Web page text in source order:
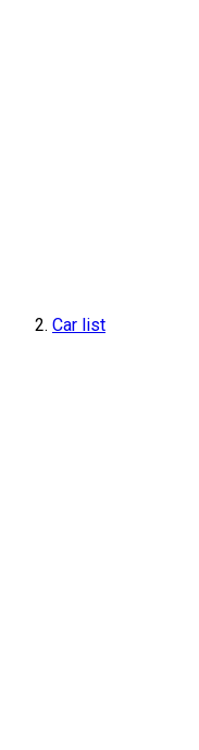
Car list